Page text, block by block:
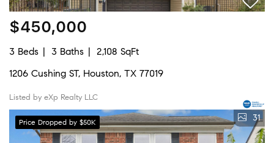
$450,000
3 Beds 3 Baths
2,108 SqFt
1206 Cushing ST, Houston, TX 77019
Listed by eXp Realty LLC
Price Dropped by $50K 31